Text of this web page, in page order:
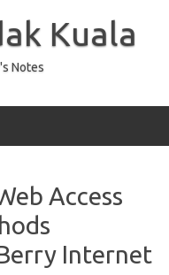
Kuala
Notes
Access
Internet